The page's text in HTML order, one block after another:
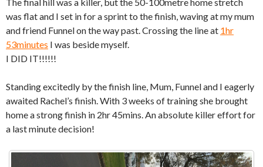
was flat and I set in for a sprint to the finish, waving at my mum
and friend Funnel on the way past. Crossing the line at 1hr
53minutes I was beside myself.
I DID IT!!!!!!
Standing excitedly by the finish line, Mum, Funnel and I eagerly
awaited Rachel’s finish. With 3 weeks of training she brought
home a strong finish in 2hr 45mins. An absolute killer effort for
a last minute decision!